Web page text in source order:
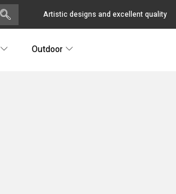
Artistic designs and excellent quality
Outdoor